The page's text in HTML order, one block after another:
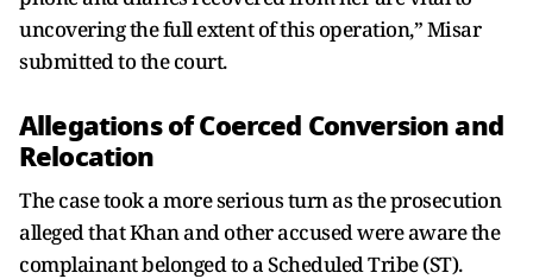
uncovering the full extent of this operation,” Misar
submitted to the court.
Allegations of Coerced Conversion and
Relocation
The case took a more serious turn as the prosecution
alleged that Khan and other accused were aware the
complainant belonged to a Scheduled Tribe (ST).